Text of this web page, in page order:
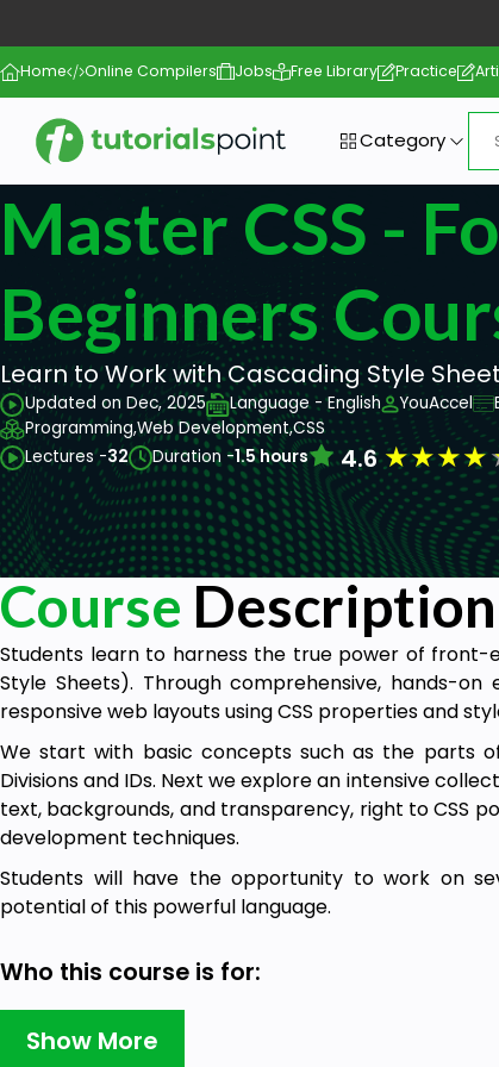
Home Online Compilers Jobs Free Library Practice
Category
Master CSS -
Beginners
Learn to Work with Cascading Style
Updated on Dec, 2025 Language - English YouAccel
Programming,Web Development,CSS
Lectures -32 Duration -1.5 hours 4.6★★★★
Course Description
Students learn to harness the true power of front-
Style Sheets). Through comprehensive, hands-on
responsive web layouts using CSS properties and
We start with basic concepts such as the parts
Divisions and IDs. Next we explore an intensive
text, backgrounds, and transparency, right to CSS
development techniques.
Students will have the opportunity to work on
potential of this powerful language.
Who this course is for:
Sheets)
Show More